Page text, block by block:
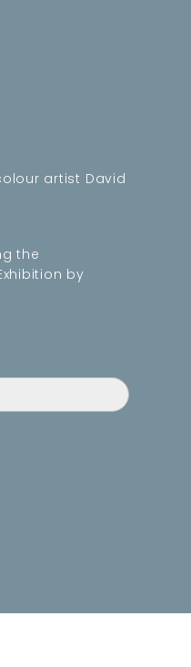
artist David
the
by